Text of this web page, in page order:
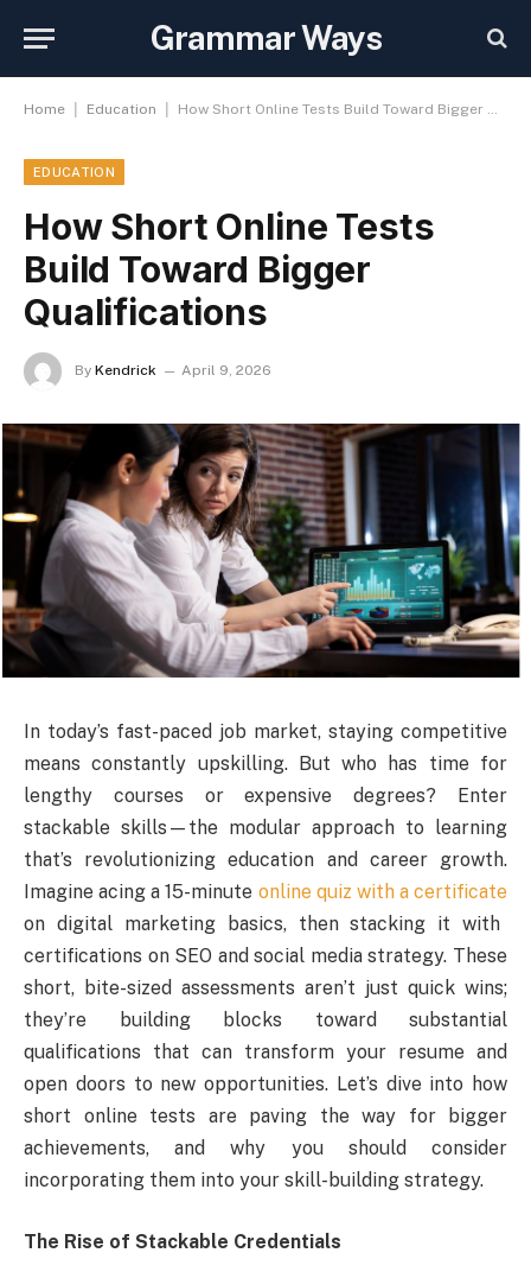
Grammar Ways
Home Education How Short Online Tests Build Toward Bigger Qualifications
EDUCATION
How Short Online Tests
Build Toward Bigger
Qualifications
By Kendrick April 9, 2026
In today’s fast-paced job market, staying competitive
means constantly upskilling. But who has time for
lengthy courses or expensive degrees? Enter
stackable skills—the modular approach to learning
that’s revolutionizing education and career growth.
Imagine acing a 15-minute online quiz with a certificate
on digital marketing basics, then stacking it with
certifications on SEO and social media strategy. These
short, bite-sized assessments aren’t just quick wins;
they’re building blocks toward substantial
qualifications that can transform your resume and
open doors to new opportunities. Let’s dive into how
short online tests are paving the way for bigger
achievements, and why you should consider
incorporating them into your skill-building strategy.
The Rise of Stackable Credentials